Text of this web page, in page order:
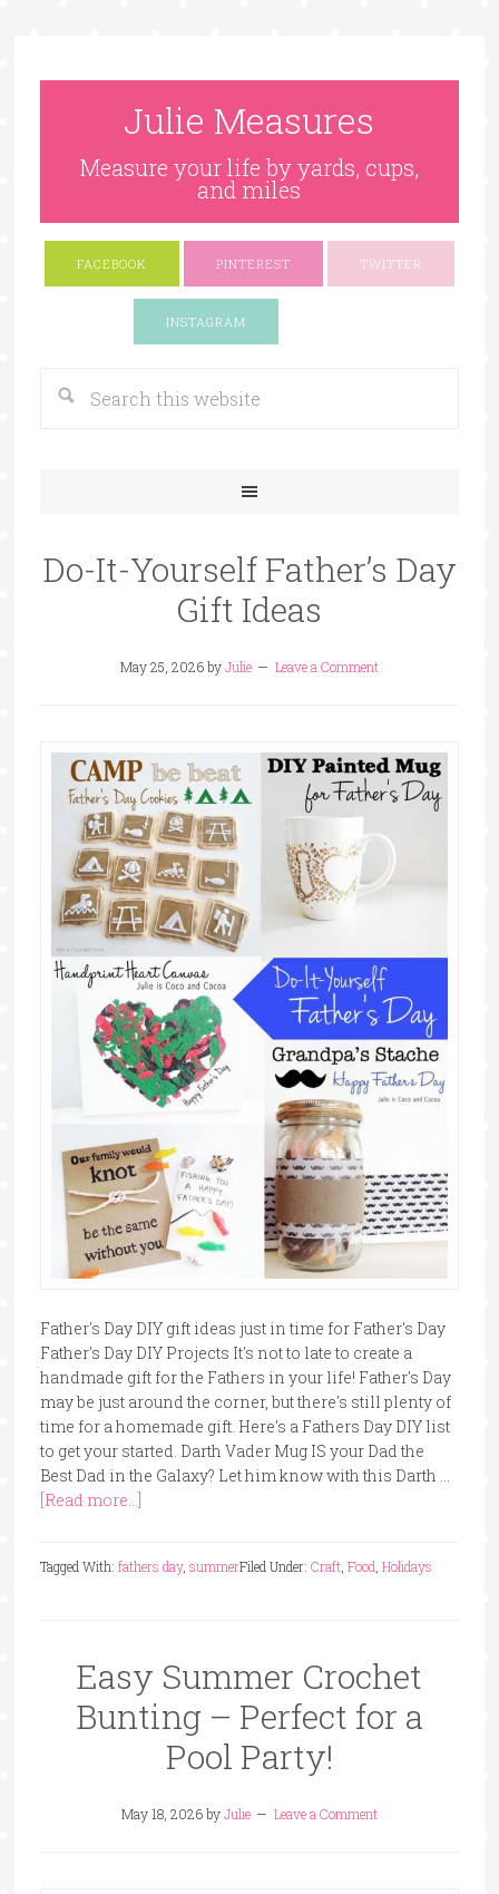
Julie Measures
Measure your life by yards, cups,
and miles
FACEBOOK PINTEREST TWITTER
INSTAGRAM
Do-It-Yourself Father’s Day
Gift Ideas
May 25, 2026byJulie Leave a Comment
Father's Day DIY gift ideas just in time for Father's Day
Father's Day DIY Projects It's not to late to create a
handmade gift for the Fathers in your life! Father's Day
may be just around the corner, but there's still plenty of
time for a homemade gift. Here's a Fathers Day DIY list
to get your started. Darth Vader Mug IS your Dad the
Best Dad in the Galaxy? Let him know with this Darth …
[Read more...]
Filed Under: Craft, Food Holidays
Tagged With: fathers day, summer
Easy Summer Crochet
Bunting – Perfect for a
Pool Party!
May 18, 2026byJulie Leave a Comment